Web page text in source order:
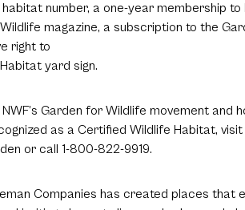
number, a one-year membership to
magazine, a subscription to the
right to
yard sign.
Garden for Wildlife movement and
as a Certified Wildlife Habitat, visit
or call 1-800-822-9919.
Companies has created places that